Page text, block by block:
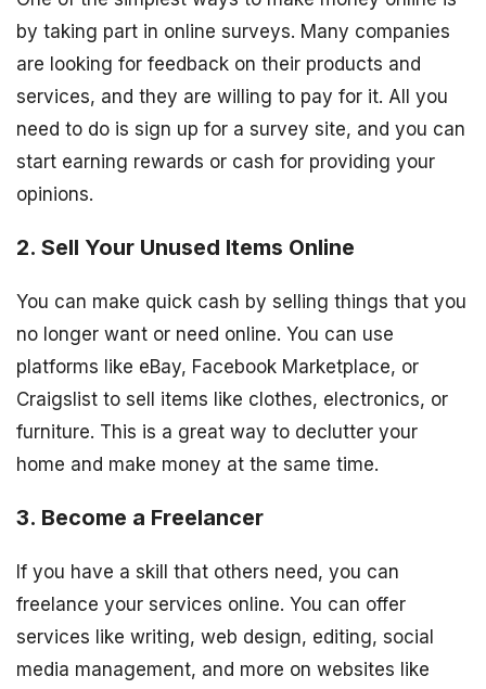
by taking part in online surveys. Many companies
are looking for feedback on their products and
services, and they are willing to pay for it. All you
need to do is sign up for a survey site, and you can
start earning rewards or cash for providing your
opinions.
2. Sell Your Unused Items Online
You can make quick cash by selling things that you
no longer want or need online. You can use
platforms like eBay, Facebook Marketplace, or
Craigslist to sell items like clothes, electronics, or
furniture. This is a great way to declutter your
home and make money at the same time.
3. Become a Freelancer
If you have a skill that others need, you can
freelance your services online. You can offer
services like writing, web design, editing, social
media management, and more on websites like